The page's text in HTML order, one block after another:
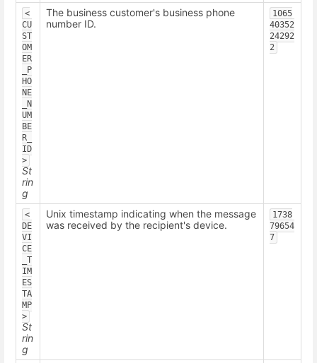
<
CU
ST
OM
ER
_P
HO
NE
_N
UM
BE
R_
ID
>
St
rin
g
The business customer's business phone
number ID.
1065
40352
24292
2
<
DE
VI
CE
_T
IM
ES
TA
MP
>
St
rin
g
Unix timestamp indicating when the message
was received by the recipient's device.
1738
79654
7